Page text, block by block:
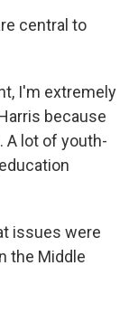
central to
I'm extremely
because
A lot of youth-
issues were
the Middle